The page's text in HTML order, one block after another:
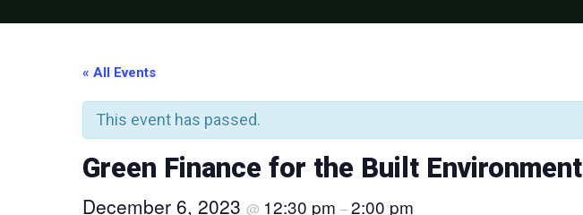
« All Events
This event has passed.
Green Finance for the Built Environment
December 6, 2023 @ 12:30 pm –2:00 pm